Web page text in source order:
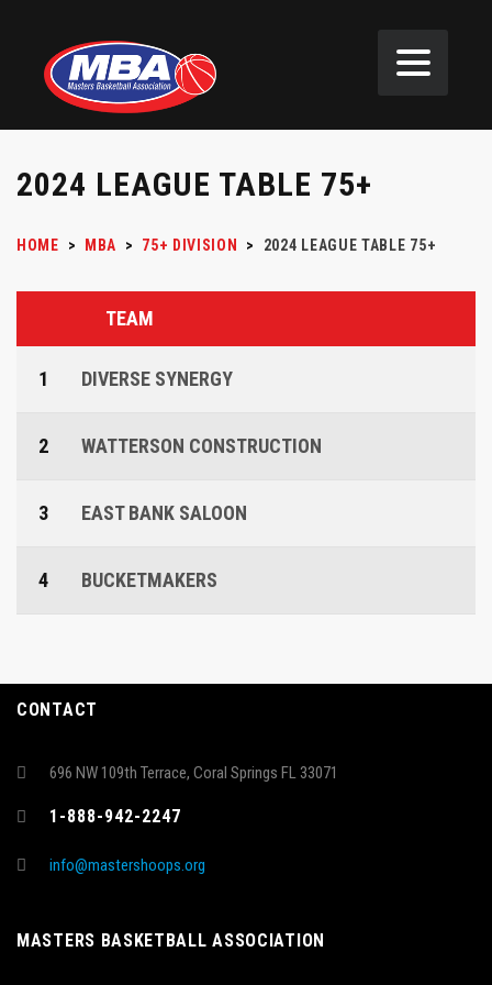
2024 LEAGUE TABLE 75+
HOME > MBA > 75+ DIVISION > 2024 LEAGUE TABLE 75+
TEAM
1 DIVERSE SYNERGY
2 WATTERSON CONSTRUCTION
3 EAST BANK SALOON
4 BUCKETMAKERS
CONTACT
696 NW 109th Terrace, Coral Springs FL 33071
1-888-942-2247
info@mastershoops.org
MASTERS BASKETBALL ASSOCIATION